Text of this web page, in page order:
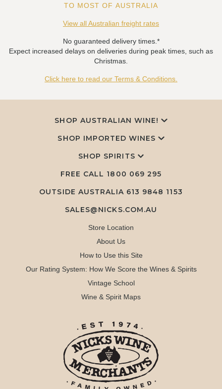
TO MOST OF AUSTRALIA
View all Australian freight rates
No guaranteed delivery times.*
Expect increased delays on deliveries during peak times, such as
Christmas.
Click here to read our Terms & Conditions.
SHOP AUSTRALIAN WINE!
SHOP IMPORTED WINES
SHOP SPIRITS
FREE CALL 1800 069 295
OUTSIDE AUSTRALIA 613 9848 1153
SALES@NICKS.COM.AU
Store Location
About Us
How to Use this Site
Our Rating System: How We Score the Wines & Spirits
Vintage School
Wine & Spirit Maps